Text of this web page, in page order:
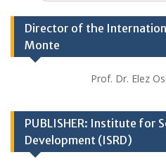
Director of the
Monte
Prof. Dr. Elez
PUBLISHER: Institute for
Development (ISRD)